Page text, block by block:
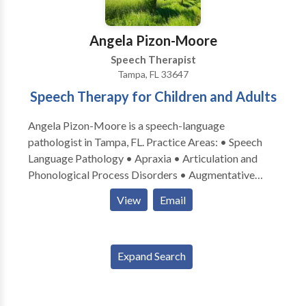
Angela Pizon-Moore
Speech Therapist
Tampa, FL 33647
Speech Therapy for Children and Adults
Angela Pizon-Moore is a speech-language
pathologist in Tampa, FL. Practice Areas: • Speech
Language Pathology • Apraxia • Articulation and
Phonological Process Disorders • Augmentative
Alternative Communication • Aural (re)habilitation •
Cognitive-Communication Disorders • Fluency and
Disorders • Phonology Disorders • SLP
developmental disabilities • Speech-Language
View Email
Expand Search